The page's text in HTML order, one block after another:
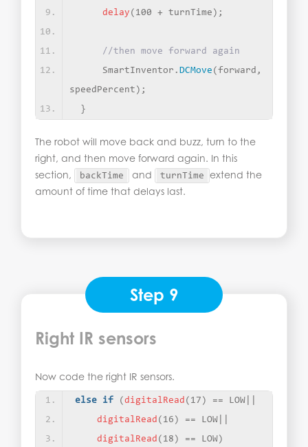
delay ( 100 + turnTime ) ;
//then move forward again
     SmartInventor.
DCMove ( forward,
speedPercent ) ;
}
The robot will move back and buzz, turn to the
right, and then move forward again. In this
section,
backTime and turnTime
extend the
amount of time that delays last.
Step 9
Right IR sensors
Now code the right IR sensors.
else if ( digitalRead ( 17 )
== LOW||
digitalRead ( 16 )
== LOW||
digitalRead ( 18 ) == LOW )